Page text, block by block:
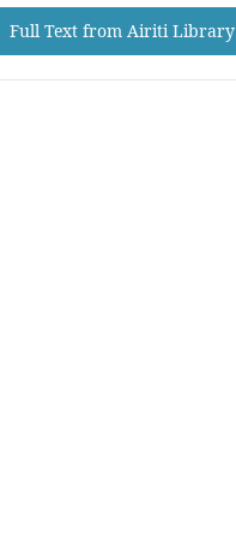
Full Text from Airiti Library